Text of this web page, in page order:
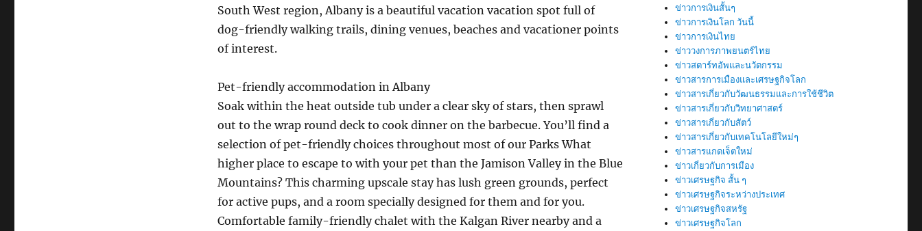
South West region, Albany is a beautiful vacation vacation spot full of
dog-friendly walking trails, dining venues, beaches and vacationer points
of interest.
Pet-friendly accommodation in Albany
Soak within the heat outside tub under a clear sky of stars, then sprawl
out to the wrap round deck to cook dinner on the barbecue. You’ll find a
selection of pet-friendly choices throughout most of our Parks What
higher place to escape to with your pet than the Jamison Valley in the Blue
Mountains? This charming upscale stay has lush green grounds, perfect
for active pups, and a room specially designed for them and for you.
Comfortable family-friendly chalet with the Kalgan River nearby and a
ข่าวการเงินสั้นๆ
ข่าวการเงินโลก วันนี้
ข่าวการเงินไทย
ข่าววงการภาพยนตร์ไทย
ข่าวสตาร์ทอัพและนวัตกรรม
ข่าวสารการเมืองและเศรษฐกิจโลก
ข่าวสารเกี่ยวกับวัฒนธรรมและการใช้ชีวิต
ข่าวสารเกี่ยวกับวิทยาศาสตร์
ข่าวสารเกี่ยวกับสัตว์
ข่าวสารเกี่ยวกับเทคโนโลยีใหม่ๆ
ข่าวสารแกดเจ็ตใหม่
ข่าวเกี่ยวกับการเมือง
ข่าวเศรษฐกิจ สั้น ๆ
ข่าวเศรษฐกิจระหว่างประเทศ
ข่าวเศรษฐกิจสหรัฐ
ข่าวเศรษฐกิจโลก